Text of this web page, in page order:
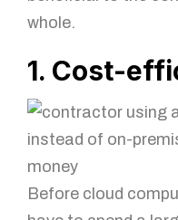
whole.
1. Cost-
Before cloud